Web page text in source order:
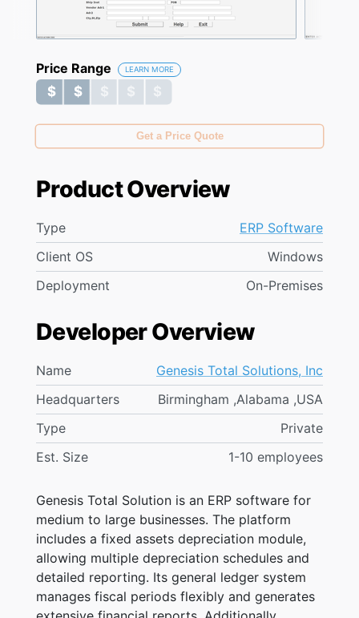
Genesis Total Solution is an ERP software for
medium to large businesses. The platform
includes a fixed assets depreciation module,
allowing multiple depreciation schedules and
detailed reporting. Its general ledger system
manages fiscal periods flexibly and generates
Price Range LEARN MORE
$ $ $ $ $
$ $ $ $ $
Get a Price Quote
Product Overview
Type
ERP Software
Client OS
Windows
Deployment
On-Premises
Developer Overview
Name
Genesis Total Solutions, Inc
Headquarters
Birmingham ,Alabama ,USA
Type
Private
Est. Size
1-10 employees